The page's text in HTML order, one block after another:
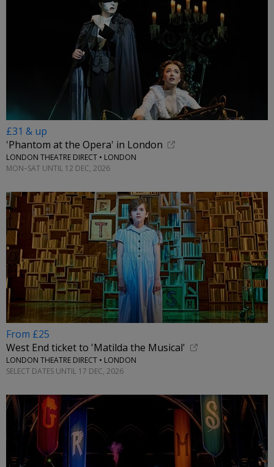
£31 & up
'Phantom at the Opera' in London
LONDON THEATRE DIRECT • LONDON
MON–SAT UNTIL 12 DEC, 2026
From £25
West End ticket to 'Matilda the Musical'
LONDON THEATRE DIRECT • LONDON
SELECT DATES UNTIL 17 DEC, 2026